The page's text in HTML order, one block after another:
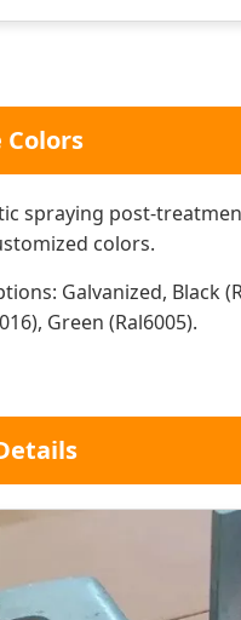
spraying post-
colors.
Galvanized, Black
Green (Ral6005).